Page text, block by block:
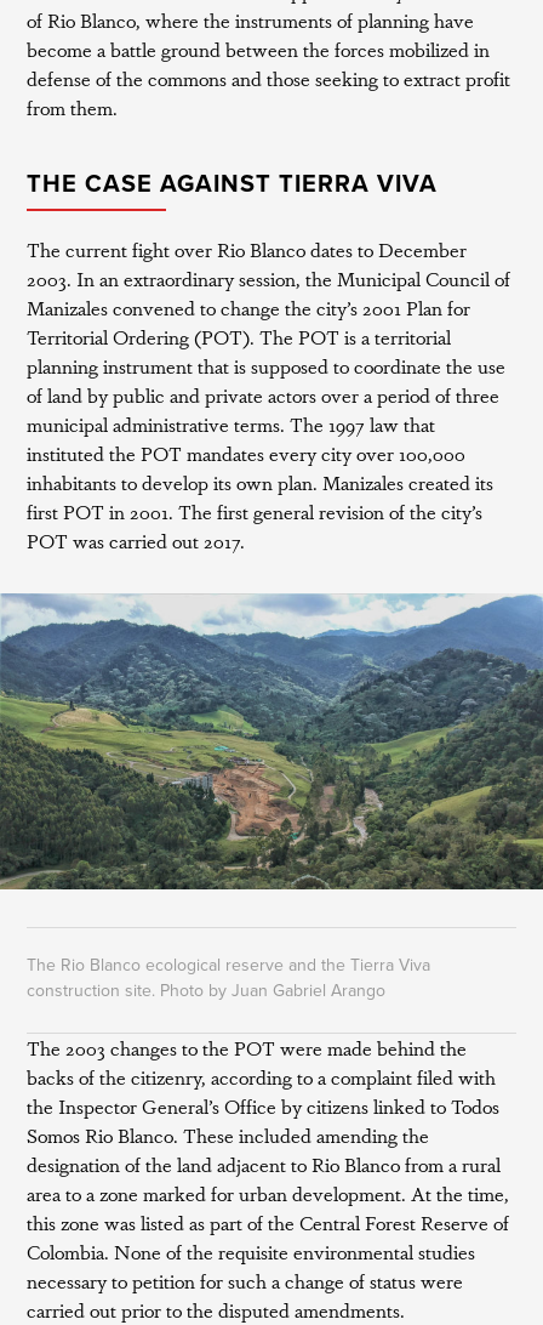
of Rio Blanco, where the instruments of planning have
become a battle ground between the forces mobilized in
defense of the commons and those seeking to extract profit
from them.
THE CASE AGAINST TIERRA VIVA
The current fight over Rio Blanco dates to December
2003. In an extraordinary session, the Municipal Council of
Manizales convened to change the city’s 2001 Plan for
Territorial Ordering (POT). The POT is a territorial
planning instrument that is supposed to coordinate the use
of land by public and private actors over a period of three
municipal administrative terms. The 1997 law that
instituted the POT mandates every city over 100,000
inhabitants to develop its own plan. Manizales created its
first POT in 2001. The first general revision of the city’s
POT was carried out 2017.
The Rio Blanco ecological reserve and the Tierra Viva
construction site. Photo by Juan Gabriel Arango
The 2003 changes to the POT were made behind the
backs of the citizenry, according to a complaint filed with
the Inspector General’s Office by citizens linked to Todos
Somos Rio Blanco. These included amending the
designation of the land adjacent to Rio Blanco from a rural
area to a zone marked for urban development. At the time,
this zone was listed as part of the Central Forest Reserve of
Colombia. None of the requisite environmental studies
necessary to petition for such a change of status were
carried out prior to the disputed amendments.